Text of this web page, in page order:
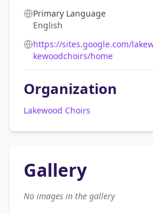
Primary Language
English
https://sites.google.com/
kewoodchoirs/home
Organization
Lakewood Choirs
Gallery
No images in the gallery